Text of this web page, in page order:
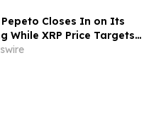
Closes In on Its
While XRP Price Targets